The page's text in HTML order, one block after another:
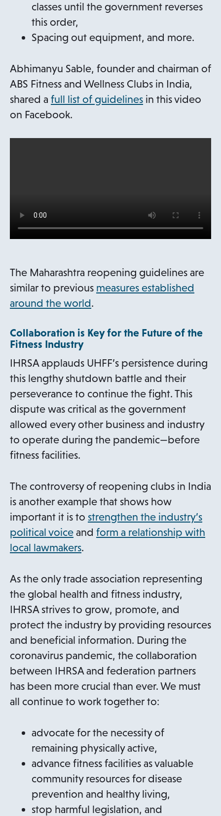
classes until the government reverses
this order,
Spacing out equipment, and more.
Abhimanyu Sable, founder and chairman of
ABS Fitness and Wellness Clubs in India,
shared a full list of guidelineso
e
t
a
in this video
on Facebook.
The Maharashtra reopening guidelines are
similar to previous measures established
around the world.
Collaboration is Key for the Future of the
Fitness Industry
IHRSA applauds UHFF’s persistence during
this lengthy shutdown battle and their
perseverance to continue the fight. This
dispute was critical as the government
allowed every other business and industry
to operate during the pandemic—before
fitness facilities.
The controversy of reopening clubs in India
is another example that shows how
important it is to strengthen the industry’s
political voice and form a relationship with
local lawmakers.
As the only trade association representing
the global health and fitness industry,
IHRSA strives to grow, promote, and
protect the industry by providing resources
and beneficial information. During the
coronavirus pandemic, the collaboration
between IHRSA and federation partners
has been more crucial than ever. We must
all continue to work together to:
advocate for the necessity of
remaining physically active,
advance fitness facilities as valuable
community resources for disease
prevention and healthy living,
stop harmful legislation, and